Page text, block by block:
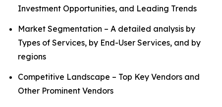
Investment Opportunities, and Leading Trends
Market Segmentation – A detailed analysis by
Types of Services, by End-User Services, and by
regions
Competitive Landscape – Top Key Vendors and
Other Prominent Vendors